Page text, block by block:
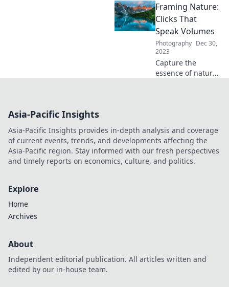
hidden wonders
through
captivating
snapshots that will
leave you inspired
and amazed!
Framing Nature:
Clicks That
Speak Volumes
Photography Dec 30,
2023
Capture the
essence of nature
Discover the art of
framing!
Asia-Pacific Insights
Asia-Pacific Insights provides in-depth analysis and coverage
of current events, trends, and developments affecting the
Asia-Pacific region. Stay informed with our fresh perspectives
and timely reports on economics, culture, and politics.
Explore
Home
Archives
About
Independent editorial publication. All articles written and
edited by our in-house team.